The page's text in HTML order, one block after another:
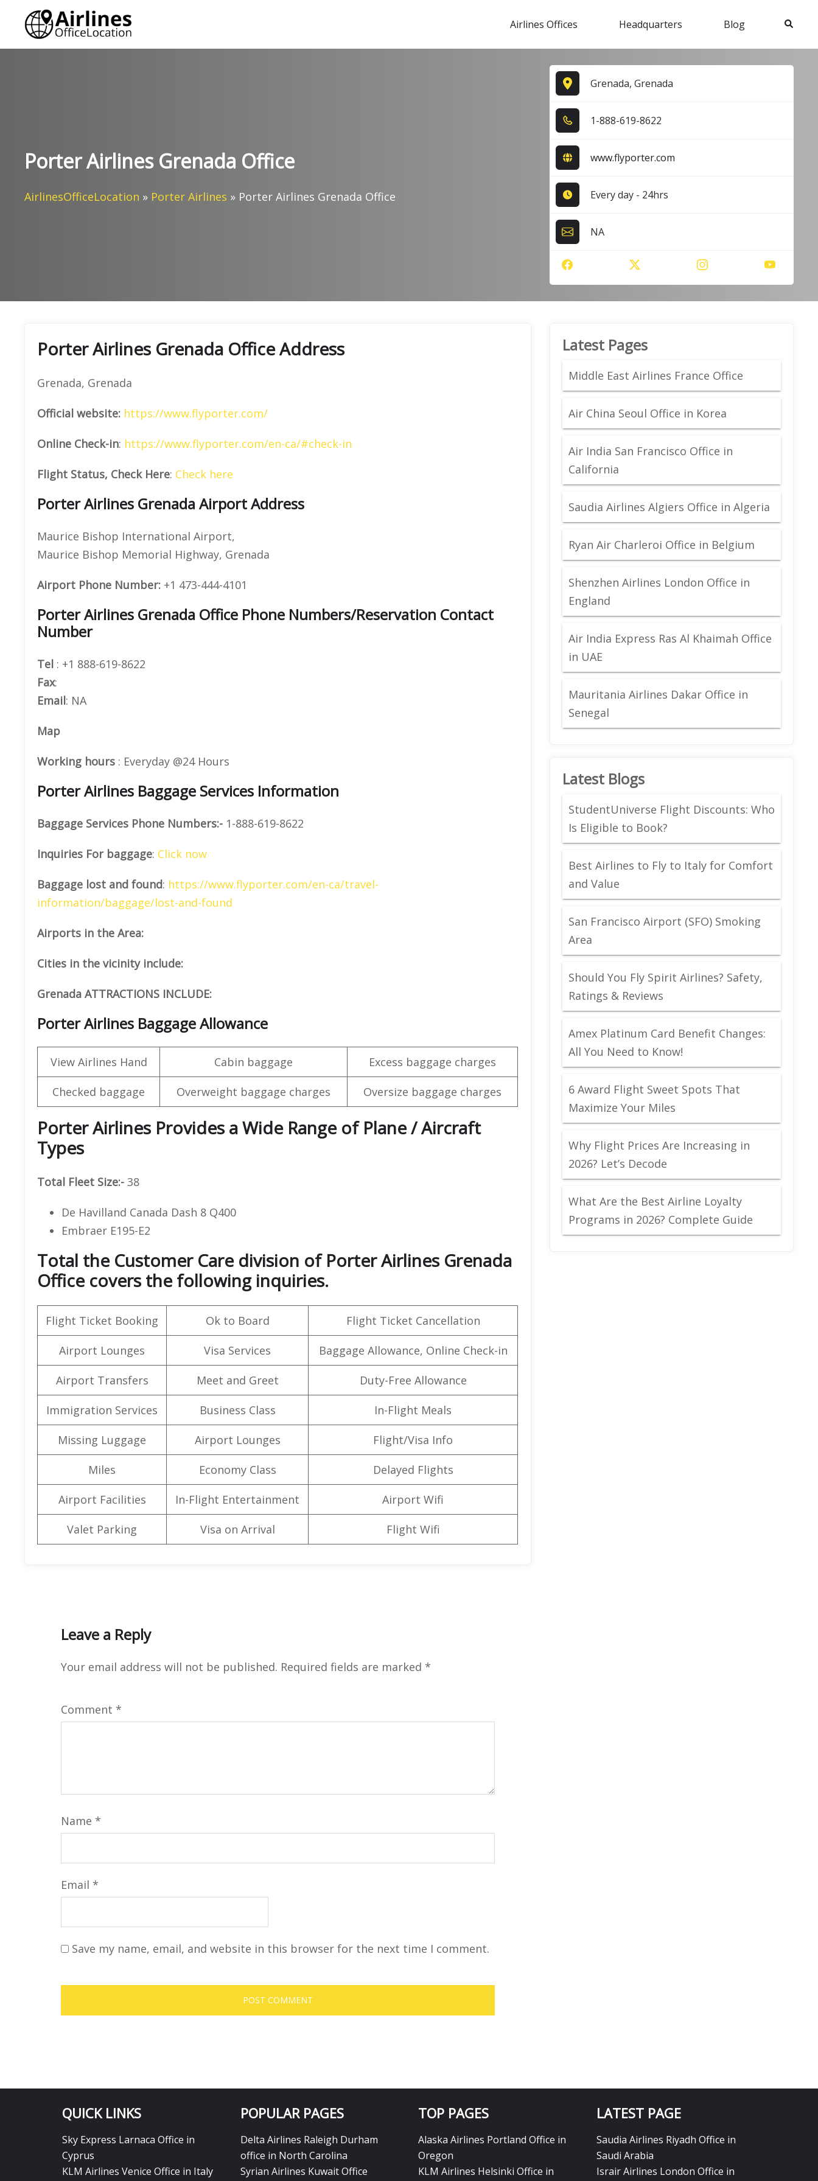
content
Airlines Offices Headquarters Blog Search
Porter Airlines Grenada Office
AirlinesOfficeLocation » Porter Airlines » Porter Airlines Grenada Office
Grenada, Grenada
1​-8​8​8​-6​1​9​-8​6​2​2​
www.flyporter.com
Every day - 24hrs
NA
Porter Airlines Grenada Office Address
Grenada, Grenada
Official website: https://www.flyporter.com/
Online Check-in: https://www.flyporter.com/en-ca/#check-in
Flight Status, Check Here: Check here
Porter Airlines Grenada Airport Address
Maurice Bishop International Airport,
Maurice Bishop Memorial Highway, Grenada
Airport Phone Number: +1 473-444-4101
Porter Airlines Grenada Office Phone Numbers/Reservation Contact
Number
Tel : +1 888-619-8622
Fax:
Email: NA
Map
Working hours : Everyday @24 Hours
Porter Airlines Baggage Services Information
Baggage Services Phone Numbers:- 1-888-619-8622
Inquiries For baggage: Click now
Baggage lost and found: https://www.flyporter.com/en-ca/travel-
information/baggage/lost-and-found
Airports in the Area:
Cities in the vicinity include:
Grenada ATTRACTIONS INCLUDE:
Porter Airlines Baggage Allowance
View Airlines Hand Cabin baggage Excess baggage charges
Checked baggage Overweight baggage charges Oversize baggage charges
Porter Airlines Provides a Wide Range of Plane / Aircraft
Types
Total Fleet Size:- 38
De Havilland Canada Dash 8 Q400
Embraer E195-E2
Total the Customer Care division of Porter Airlines Grenada
Office covers the following inquiries.
Flight Ticket Booking Ok to Board Flight Ticket Cancellation
Airport Lounges Visa Services Baggage Allowance, Online Check-in
Airport Transfers Meet and Greet Duty-Free Allowance
Immigration Services Business Class In-Flight Meals
Missing Luggage Airport Lounges Flight/Visa Info
Miles Economy Class Delayed Flights
Airport Facilities In-Flight Entertainment Airport Wifi
Valet Parking Visa on Arrival Flight Wifi
Leave a Reply
Your email address will not be published. Required fields are marked *
Comment *
Name *
Email *
Save my name, email, and website in this browser for the next time I comment.
Latest Pages
Middle East Airlines France Office
Air China Seoul Office in Korea
Air India San Francisco Office in
California
Saudia Airlines Algiers Office in Algeria
Ryan Air Charleroi Office in Belgium
Shenzhen Airlines London Office in
England
Air India Express Ras Al Khaimah Office
in UAE
Mauritania Airlines Dakar Office in
Senegal
Latest Blogs
StudentUniverse Flight Discounts: Who
Is Eligible to Book?
Best Airlines to Fly to Italy for Comfort
and Value
San Francisco Airport (SFO) Smoking
Area
Should You Fly Spirit Airlines? Safety,
Ratings & Reviews
Amex Platinum Card Benefit Changes:
All You Need to Know!
6 Award Flight Sweet Spots That
Maximize Your Miles
Why Flight Prices Are Increasing in
2026? Let’s Decode
What Are the Best Airline Loyalty
Programs in 2026? Complete Guide
QUICK LINKS
Sky Express Larnaca Office in
Cyprus
KLM Airlines Venice Office in Italy
POPULAR PAGES
Delta Airlines Raleigh Durham
office in North Carolina
Syrian Airlines Kuwait Office
TOP PAGES
Alaska Airlines Portland Office in
Oregon
KLM Airlines Helsinki Office in
LATEST PAGE
Saudia Airlines Riyadh Office in
Saudi Arabia
Israir Airlines London Office in